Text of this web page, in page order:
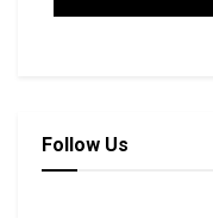
Follow Us